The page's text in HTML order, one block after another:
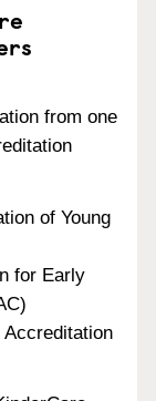
from one
of Young
for Early
Accreditation